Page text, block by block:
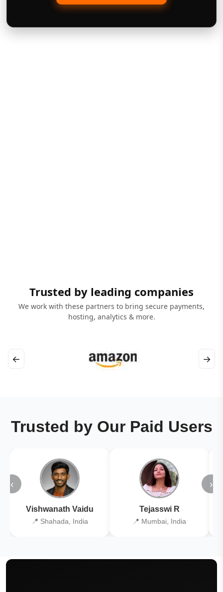
Trusted by leading companies
We work with these partners to bring secure payments,
hosting, analytics & more.
← →
Trusted by Our Paid Users
‹
Vishwanath Vaidu
📍 Shahada, India
Tejasswi R
📍 Mumbai, India
›